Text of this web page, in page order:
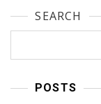
SEARCH
POSTS